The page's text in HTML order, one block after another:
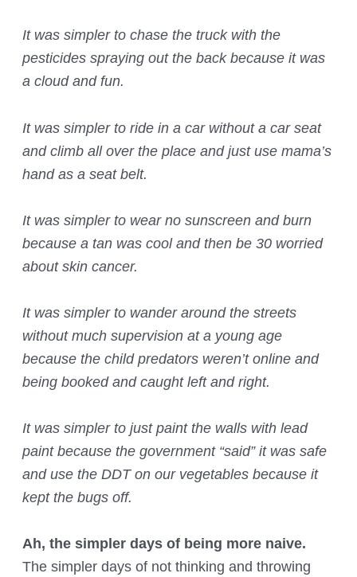
It was simpler to chase the truck with the
pesticides spraying out the back because it was
a cloud and fun.
It was simpler to ride in a car without a car seat
and climb all over the place and just use mama’s
hand as a seat belt.
It was simpler to wear no sunscreen and burn
because a tan was cool and then be 30 worried
about skin cancer.
It was simpler to wander around the streets
without much supervision at a young age
because the child predators weren’t online and
being booked and caught left and right.
It was simpler to just paint the walls with lead
paint because the government “said” it was safe
and use the DDT on our vegetables because it
kept the bugs off.
Ah, the simpler days of being more naive.
The simpler days of not thinking and throwing